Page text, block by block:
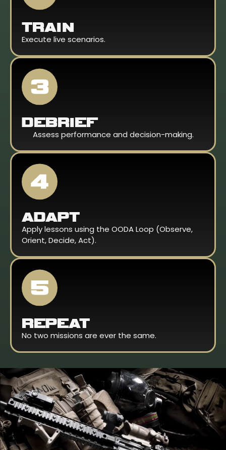
TRAIN
Execute live scenarios.
DEBRIEF
Assess performance and decision-making.
ADAPT
Apply lessons using the OODA Loop (Observe,
Orient, Decide, Act).
REPEAT
No two missions are ever the same.